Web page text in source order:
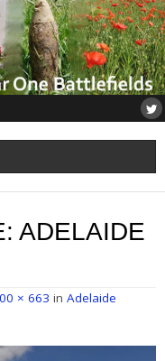
ADELAIDE
× 663 in Adelaide